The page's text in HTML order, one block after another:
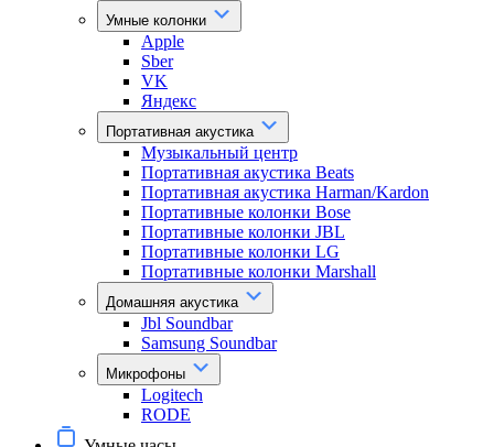
Умные колонки
Apple
Sber
VK
Яндекс
Портативная акустика
Музыкальный центр
Портативная акустика Beats
Портативная акустика Harman/Kardon
Портативные колонки Bose
Портативные колонки JBL
Портативные колонки LG
Портативные колонки Marshall
Домашняя акустика
Jbl Soundbar
Samsung Soundbar
Микрофоны
Logitech
RODE